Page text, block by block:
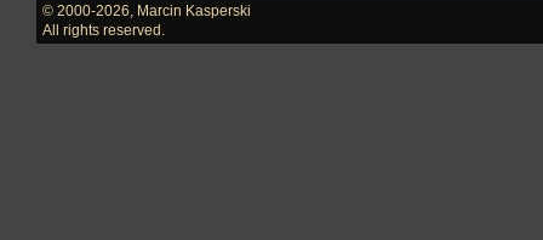
© 2000-2026
Marcin Kasperski
All rights reserved.